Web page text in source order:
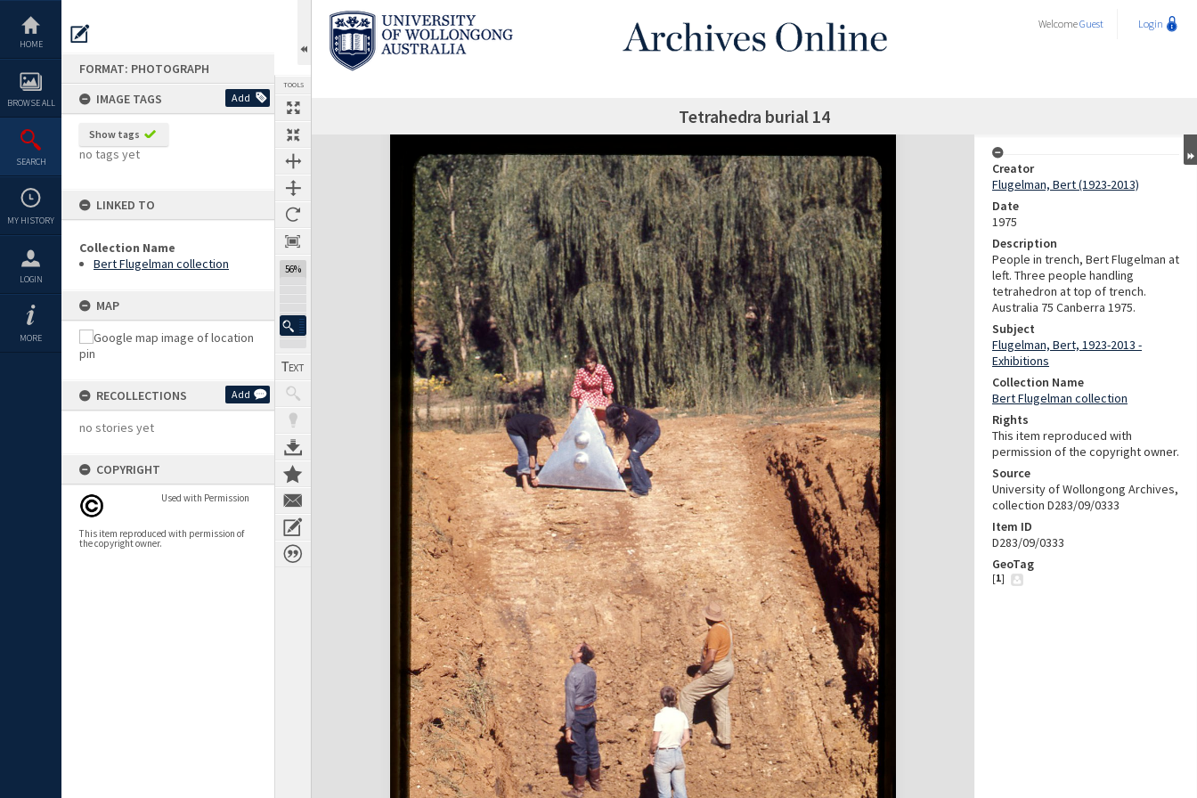
content
HOME
BROWSE ALL
SEARCH
MY HISTORY
LOGIN
MORE
FORMAT: PHOTOGRAPH
IMAGE TAGS
Add
Show tags
no tags yet
LINKED TO
Collection Name
Bert Flugelman collection
MAP
RECOLLECTIONS Add
no stories yet
COPYRIGHT
Used with Permission
This item reproduced with permission of
the copyright owner.
TOOLS
56%
WelcomeGuest Login
Tetrahedra burial 14
Expand/collapse
Creator
Flugelman, Bert (1923-2013)
Date
1975
Description
People in trench, Bert Flugelman at
left. Three people handling
tetrahedron at top of trench.
Australia 75 Canberra 1975.
Subject
Flugelman, Bert, 1923-2013 -
Exhibitions
Collection Name
Bert Flugelman collection
Rights
This item reproduced with
permission of the copyright owner.
Source
University of Wollongong Archives,
collection D283/09/0333
Item ID
D283/09/0333
GeoTag
[1]